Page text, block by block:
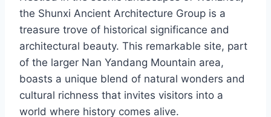
the Shunxi Ancient Architecture Group is a
treasure trove of historical significance and
architectural beauty. This remarkable site, part
of the larger Nan Yandang Mountain area,
boasts a unique blend of natural wonders and
cultural richness that invites visitors into a
world where history comes alive.